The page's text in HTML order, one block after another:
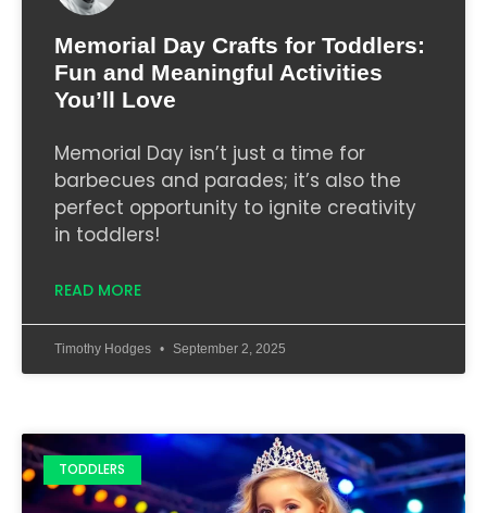
Memorial Day Crafts for Toddlers:
Fun and Meaningful Activities
You’ll Love
Memorial Day isn’t just a time for
barbecues and parades; it’s also the
perfect opportunity to ignite creativity
in toddlers!
READ MORE
Timothy Hodges September 2, 2025
TODDLERS